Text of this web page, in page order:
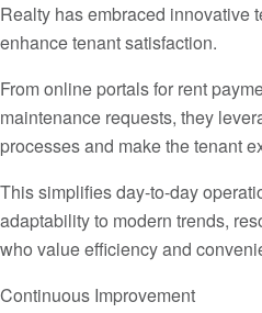
Realty has embraced innovative
enhance tenant satisfaction.
From online portals for rent
maintenance requests, they
processes and make the tenant
This simplifies day-to-day
adaptability to modern trends,
who value efficiency and
Continuous Improvement